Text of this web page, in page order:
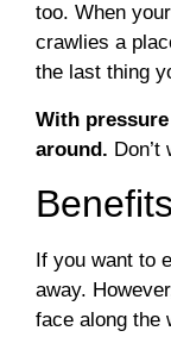
too. When
crawlies a
the last thing
With
around.
If you want to
away.
face along the